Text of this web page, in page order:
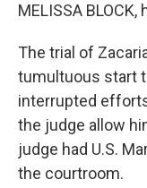
MELISSA BLOCK,
The trial of
tumultuous start
interrupted
the judge allow
judge had U.S.
the courtroom.